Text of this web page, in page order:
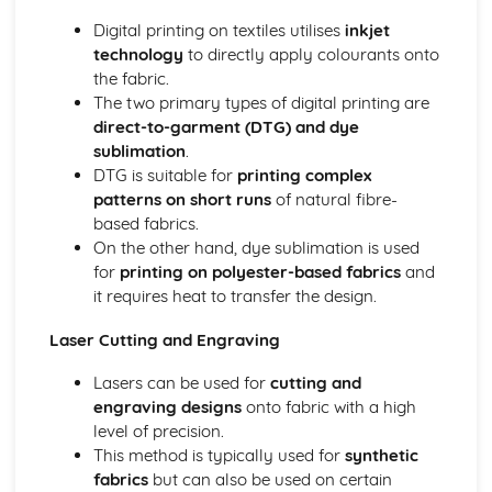
Digital printing on textiles utilises inkjet
technology to directly apply colourants onto
the fabric.
The two primary types of digital printing are
direct-to-garment (DTG) and dye
sublimation.
DTG is suitable for printing complex
patterns on short runsof natural fibre-
based fabrics.
On the other hand, dye sublimation is used
for printing on polyester-based fabricsand
it requires heat to transfer the design.
Laser Cutting and Engraving
Lasers can be used for cutting and
engraving designsonto fabric with a high
level of precision.
This method is typically used for synthetic
fabricsbut can also be used on certain